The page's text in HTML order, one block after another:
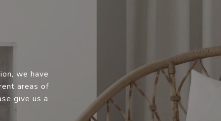
we have
areas of
give us a